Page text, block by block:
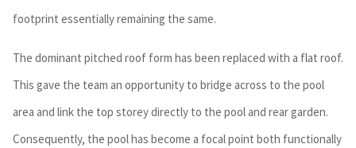
footprint essentially remaining the same.
The dominant pitched roof form has been replaced with a flat roof.
This gave the team an opportunity to bridge across to the pool
area and link the top storey directly to the pool and rear garden.
Consequently, the pool has become a focal point both functionally